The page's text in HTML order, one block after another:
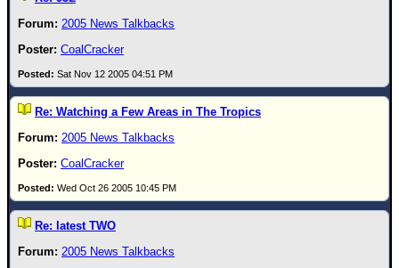
2005 News Talkbacks
CoalCracker
Sat Nov 12 2005 04:51 PM
Re: Watching a Few Areas in The Tropics
2005 News Talkbacks
CoalCracker
Wed Oct 26 2005 10:45 PM
Re: latest TWO
2005 News Talkbacks